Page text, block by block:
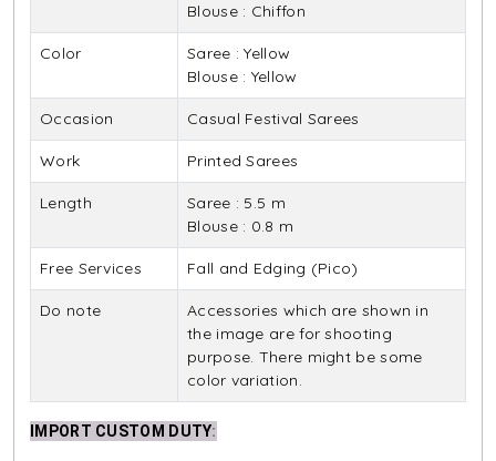
Blouse : Chiffon
Color
Saree : Yellow
Blouse : Yellow
Occasion Casual Festival Sarees
Work Printed Sarees
Length
Saree : 5.5 m
Blouse : 0.8 m
Free Services Fall and Edging (Pico)
Do note
Accessories which are shown in
the image are for shooting
purpose. There might be some
color variation.
IMPORT CUSTOM DUTY: